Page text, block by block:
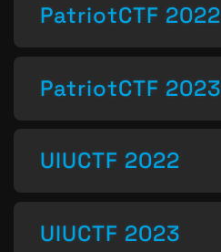
PatriotCTF 2022
PatriotCTF 2023
UIUCTF 2022
UIUCTF 2023